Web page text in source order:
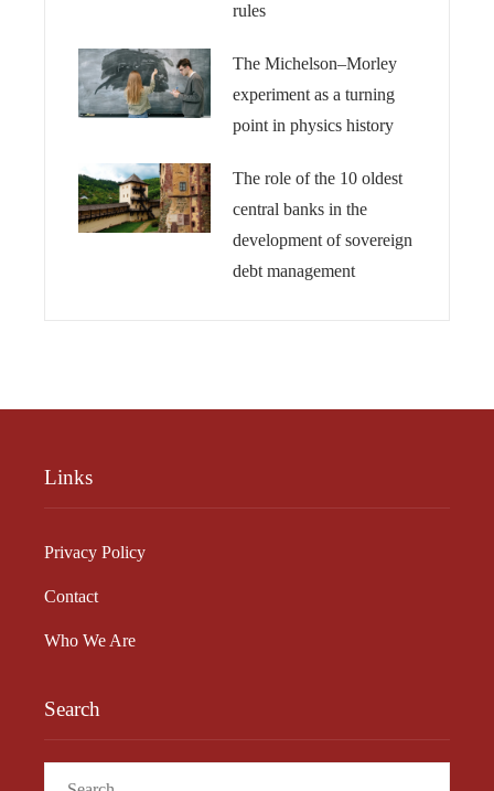
rules
The Michelson–Morley
experiment as a turning
point in physics history
The role of the 10 oldest
central banks in the
development of sovereign
debt management
Links
Privacy Policy
Contact
Who We Are
Search